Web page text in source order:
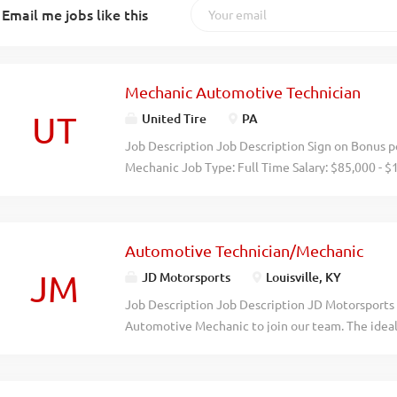
Email me jobs like this
UT
Mechanic Automotive Technician
United Tire PA
Job Description Job Description Sign on Bonus
Mechanic Job Type: Full Time Salary: $85,000 -
new vehicles for necessary adjustments
automotive technician, mechanic, or other
detail-oriented We are an equal opportunity
employment is decided on the basis of
JM
Automotive Technician/Mechanic
JD Motorsports Louisville, KY
Job Description Job Description JD
Automotive Mechanic to join our team. The